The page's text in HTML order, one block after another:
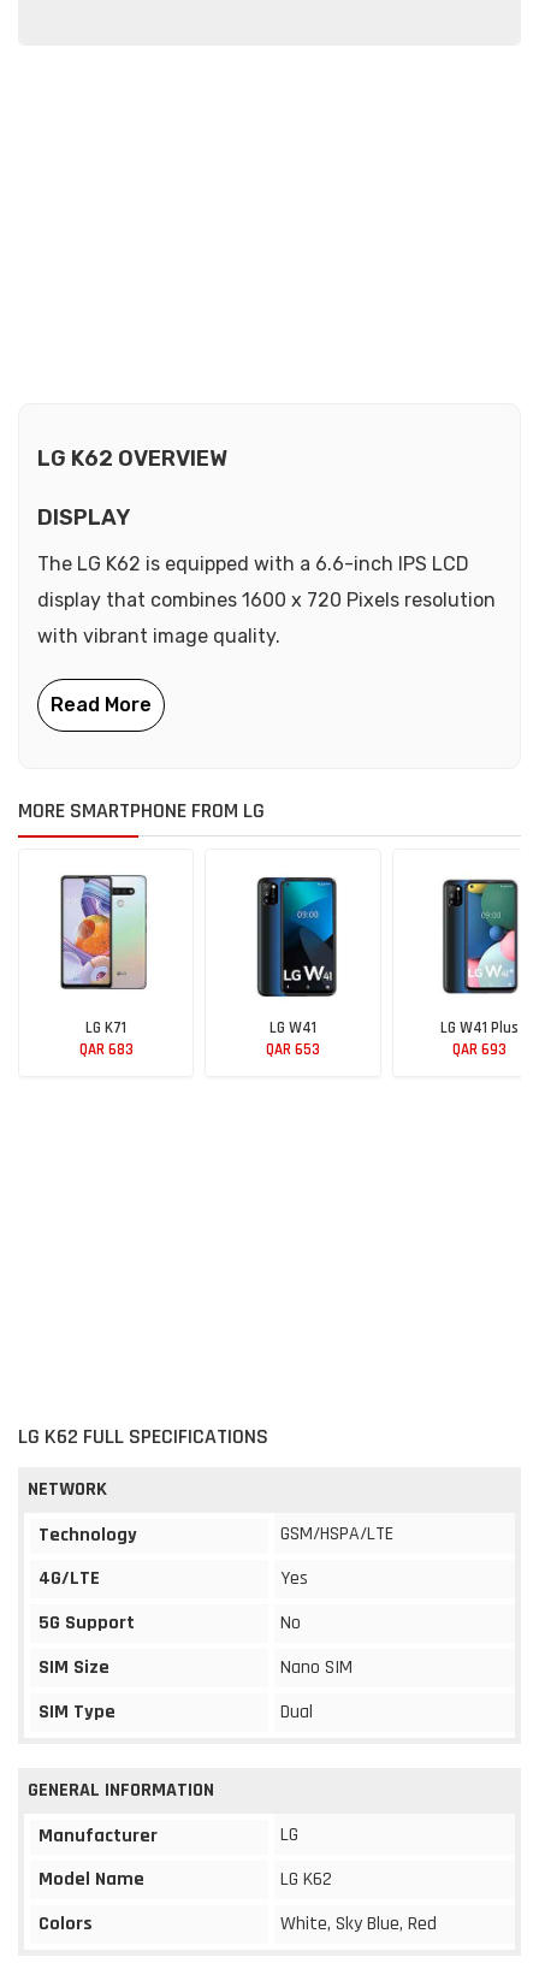
LG K62 OVERVIEW
DISPLAY
The LG K62 is equipped with a 6.6-inch IPS LCD
display that combines 1600 x 720 Pixels resolution
with vibrant image quality.
MORE SMARTPHONE FROM LG
LG K71
QAR 683
LG W41
QAR 653
LG W41 Plus
QAR 693
LG K62 FULL SPECIFICATIONS
NETWORK
Technology
GSM/HSPA/LTE
4G/LTE
Yes
5G Support
No
SIM Size
Nano SIM
SIM Type
Dual
GENERAL INFORMATION
Manufacturer
LG
Model Name
LG K62
Colors
White, Sky Blue, Red